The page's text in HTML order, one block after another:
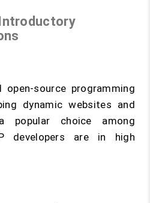
source programming
dynamic websites and
popular choice among
developers are in high